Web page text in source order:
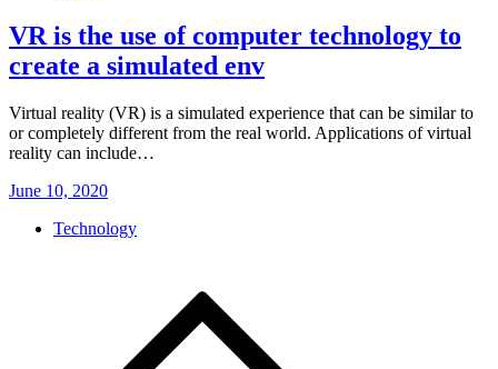
VR is the use of computer technology to
create a simulated env
Virtual reality (VR) is a simulated experience that can be similar to
or completely different from the real world. Applications of virtual
reality can include…
Posted
June 10, 2020
Technology